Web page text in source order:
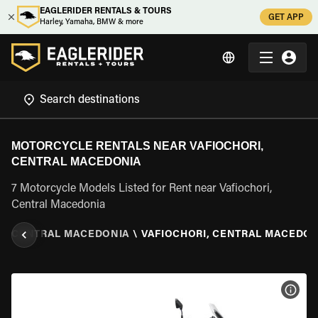
EAGLERIDER RENTALS & TOURS
Harley, Yamaha, BMW & more
GET APP
MOTORCYCLE RENTALS NEAR VAFIOCHORI,
CENTRAL MACEDONIA
7 Motorcycle Models Listed for Rent near Vafiochori,
Central Macedonia
CENTRAL MACEDONIA \ VAFIOCHORI, CENTRAL